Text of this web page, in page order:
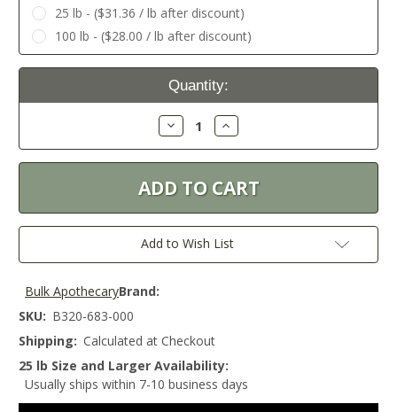
25 lb - ($31.36 / lb after discount)
100 lb - ($28.00 / lb after discount)
Current
Quantity:
Decrease
Quantity:
Increase
Quantity:
Add to Wish List
Brand:
Bulk Apothecary
SKU: B320-683-000
Shipping: Calculated at Checkout
25 lb Size and Larger Availability:
Usually ships within 7-10 business days